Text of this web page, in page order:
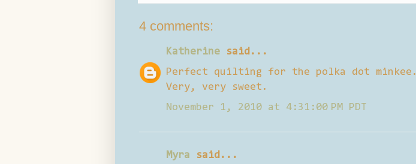
4 comments:
Katherine said...
Perfect quilting for the polka dot minkee.
Very, very sweet.
November 1, 2010 at 4:31:00 PM PDT
Myra said...